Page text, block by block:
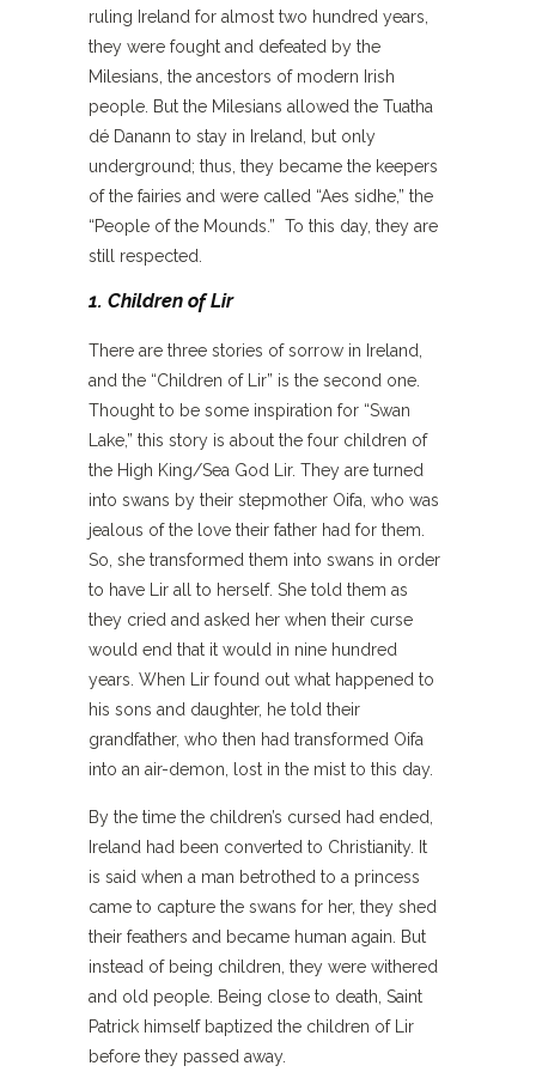
ruling Ireland for almost two hundred years,
they were fought and defeated by the
Milesians, the ancestors of modern Irish
people. But the Milesians allowed the Tuatha
dé Danann to stay in Ireland, but only
underground; thus, they became the keepers
of the fairies and were called “Aes sidhe,” the
“People of the Mounds.” To this day, they are
still respected.
1. Children of Lir
There are three stories of sorrow in Ireland,
and the “Children of Lir” is the second one.
Thought to be some inspiration for “Swan
Lake,” this story is about the four children of
the High King/Sea God Lir. They are turned
into swans by their stepmother Oifa, who was
jealous of the love their father had for them.
So, she transformed them into swans in order
to have Lir all to herself. She told them as
they cried and asked her when their curse
would end that it would in nine hundred
years. When Lir found out what happened to
his sons and daughter, he told their
grandfather, who then had transformed Oifa
into an air-demon, lost in the mist to this day.
By the time the children’s cursed had ended,
Ireland had been converted to Christianity. It
is said when a man betrothed to a princess
came to capture the swans for her, they shed
their feathers and became human again. But
instead of being children, they were withered
and old people. Being close to death, Saint
Patrick himself baptized the children of Lir
before they passed away.